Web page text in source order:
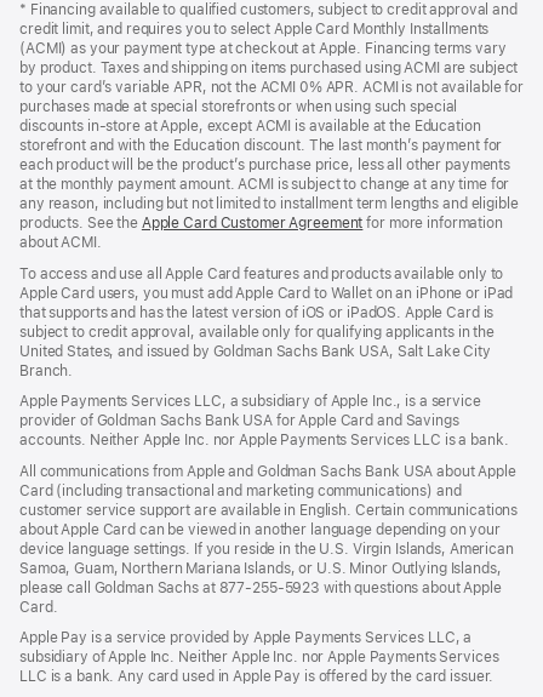
a
new
window)
* Financing available to qualified customers, subject to credit approval and
credit limit, and requires you to select Apple Card Monthly Installments
(ACMI) as your payment type at checkout at Apple. Financing terms vary
by product. Taxes and shipping on items purchased using ACMI are subject
to your card’s variable APR, not the ACMI 0% APR. ACMI is not available for
purchases made at special storefronts or when using such special
discounts in-store at Apple, except ACMI is available at the Education
storefront and with the Education discount. The last month’s payment for
each product will be the product’s purchase price, less all other payments
at the monthly payment amount. ACMI is subject to change at any time for
any reason, including but not limited to installment term lengths and eligible
products. See the Apple Card Customer Agreement (Opens
new
window)
for more information
about ACMI.
To access and use all Apple Card features and products available only to
Apple Card users, you must add Apple Card to Wallet on an iPhone or iPad
that supports and has the latest version of iOS or iPadOS. Apple Card is
subject to credit approval, available only for qualifying applicants in the
United States, and issued by Goldman Sachs Bank USA, Salt Lake City
Branch.
Apple Payments Services LLC, a subsidiary of Apple Inc., is a service
provider of Goldman Sachs Bank USA for Apple Card and Savings
accounts. Neither Apple Inc. nor Apple Payments Services LLC is a bank.
All communications from Apple and Goldman Sachs Bank USA about Apple
Card (including transactional and marketing communications) and
customer service support are available in English. Certain communications
about Apple Card can be viewed in another language depending on your
device language settings. If you reside in the U.S. Virgin Islands, American
Samoa, Guam, Northern Mariana Islands, or U.S. Minor Outlying Islands,
please call Goldman Sachs at 877-255-5923 with questions about Apple
Card.
Apple Pay is a service provided by Apple Payments Services LLC, a
subsidiary of Apple Inc. Neither Apple Inc. nor Apple Payments Services
LLC is a bank. Any card used in Apple Pay is offered by the card issuer.